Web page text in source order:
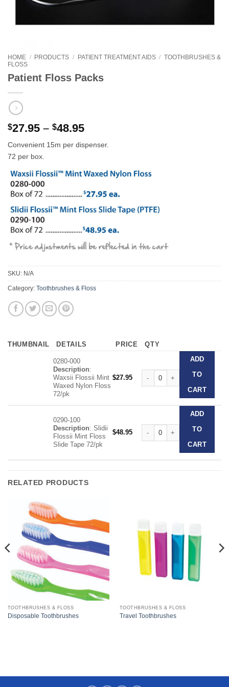
HOME / PRODUCTS / PATIENT TREATMENT AIDS / TOOTHBRUSHES &
FLOSS
Patient Floss Packs
$27.95 – $48.95Price
$27.95
$48.95
Convenient 15m per dispenser.
72 per box.
SKU: N/A
Category: Toothbrushes & Floss
THUMBNAIL DETAILS PRICE QTY
0280-000
Description:
Waxsii Flossii Mint
Waxed Nylon Floss
72/pk
$27.95
Patient Floss Packs quantity
ADD
TO
CART
0290-100
Description: Slidii
Flossii Mint Floss
Slide Tape 72/pk
$48.95
Patient Floss Packs quantity
ADD
TO
CART
RELATED PRODUCTS
TOOTHBRUSHES & FLOSS
Disposable Toothbrushes
TOOTHBRUSHES & FLOSS
Travel Toothbrushes